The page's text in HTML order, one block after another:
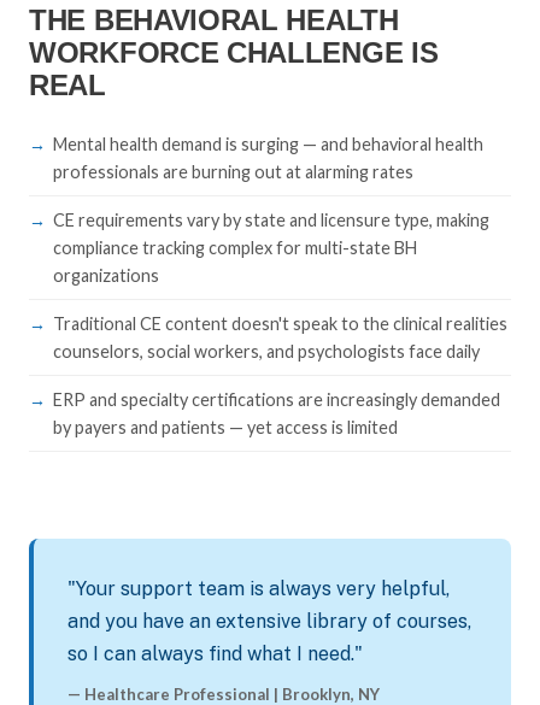
THE BEHAVIORAL HEALTH
WORKFORCE CHALLENGE IS
REAL
→ Mental health demand is surging — and behavioral health
professionals are burning out at alarming rates
→ CE requirements vary by state and licensure type, making
compliance tracking complex for multi-state BH
organizations
→ Traditional CE content doesn't speak to the clinical realities
counselors, social workers, and psychologists face daily
→ ERP and specialty certifications are increasingly demanded
by payers and patients — yet access is limited
"Your support team is always very helpful,
and you have an extensive library of courses,
so I can always find what I need."
— Healthcare Professional | Brooklyn, NY